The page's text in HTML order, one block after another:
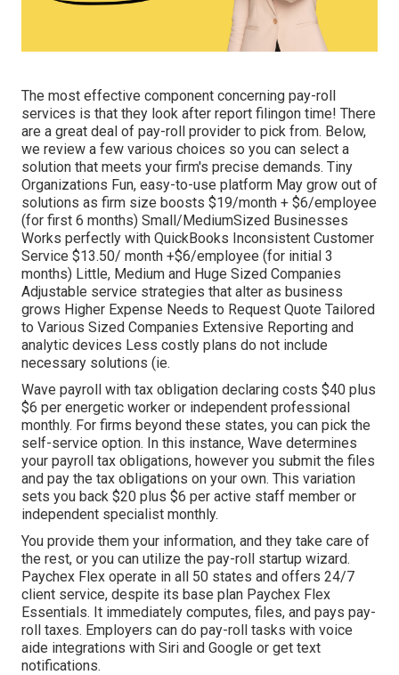
The most effective component concerning pay-roll
services is that they look after report filingon time! There
are a great deal of pay-roll provider to pick from. Below,
we review a few various choices so you can select a
solution that meets your firm's precise demands. Tiny
Organizations Fun, easy-to-use platform May grow out of
solutions as firm size boosts $19/month + $6/employee
(for first 6 months) Small/MediumSized Businesses
Works perfectly with QuickBooks Inconsistent Customer
Service $13.50/ month +$6/employee (for initial 3
months) Little, Medium and Huge Sized Companies
Adjustable service strategies that alter as business
grows Higher Expense Needs to Request Quote Tailored
to Various Sized Companies Extensive Reporting and
analytic devices Less costly plans do not include
necessary solutions (ie.
Wave payroll with tax obligation declaring costs $40 plus
$6 per energetic worker or independent professional
monthly. For firms beyond these states, you can pick the
self-service option. In this instance, Wave determines
your payroll tax obligations, however you submit the files
and pay the tax obligations on your own. This variation
sets you back $20 plus $6 per active staff member or
independent specialist monthly.
You provide them your information, and they take care of
the rest, or you can utilize the pay-roll startup wizard.
Paychex Flex operate in all 50 states and offers 24/7
client service, despite its base plan Paychex Flex
Essentials. It immediately computes, files, and pays pay-
roll taxes. Employers can do pay-roll tasks with voice
aide integrations with Siri and Google or get text
notifications.